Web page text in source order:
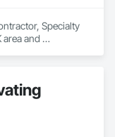
Specialty
and